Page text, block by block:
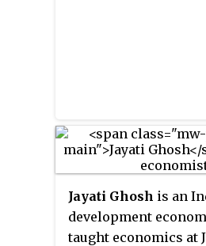
Jayati Ghosh is an
development
taught economics at